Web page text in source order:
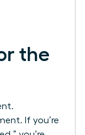
the
If you’re